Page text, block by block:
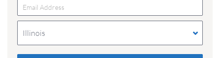
Illinois
Please do not change the values in the following 4